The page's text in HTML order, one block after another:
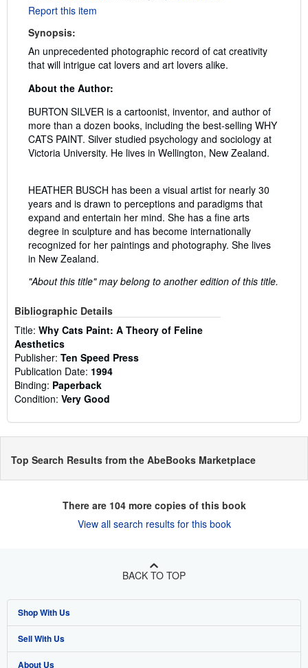
out
of
5
Report this item
Synopsis:
An unprecedented photographic record of cat creativity
that will intrigue cat lovers and art lovers alike.
About the Author:
BURTON SILVER is a cartoonist, inventor, and author of
more than a dozen books, including the best-selling WHY
CATS PAINT. Silver studied psychology and sociology at
Victoria University. He lives in Wellington, New Zealand.
HEATHER BUSCH has been a visual artist for nearly 30
years and is drawn to perceptions and paradigms that
expand and entertain her mind. She has a fine arts
degree in sculpture and has become internationally
recognized for her paintings and photography. She lives
in New Zealand.
"About this title" may belong to another edition of this title.
Bibliographic Details
Title: Why Cats Paint: A Theory of Feline
Aesthetics
Publisher: Ten Speed Press
Publication Date: 1994
Binding: Paperback
Condition: Very Good
Top Search Results from the AbeBooks Marketplace
There are 104more copies of this book
View all search results for this book
BACK TO TOP
Shop With Us
Advanced Search
Browse Collections
Sell With Us
Start Selling
About Us